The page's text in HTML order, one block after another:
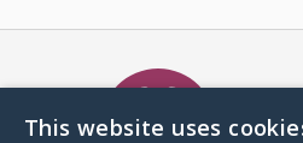
This website uses